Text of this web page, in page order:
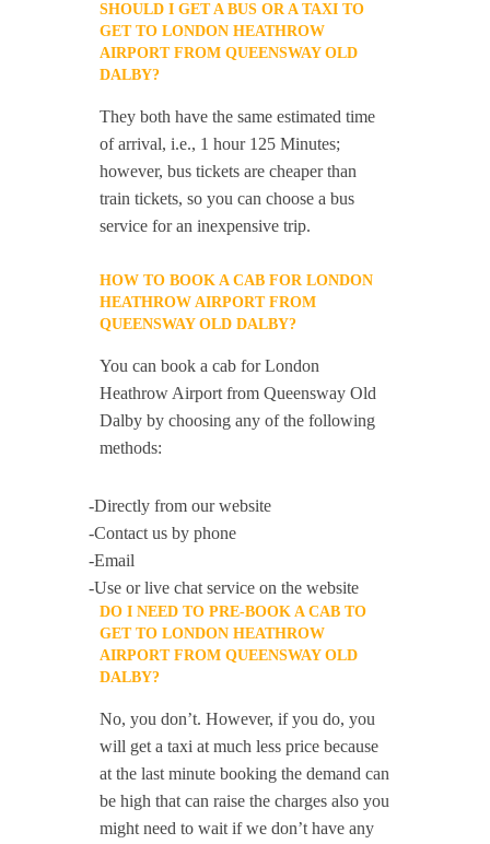
SHOULD I GET A BUS OR A TAXI TO
GET TO LONDON HEATHROW
AIRPORT FROM QUEENSWAY OLD
DALBY?
They both have the same estimated time
of arrival, i.e., 1 hour 125 Minutes;
however, bus tickets are cheaper than
train tickets, so you can choose a bus
service for an inexpensive trip.
HOW TO BOOK A CAB FOR LONDON
HEATHROW AIRPORT FROM
QUEENSWAY OLD DALBY?
You can book a cab for London
Heathrow Airport from Queensway Old
Dalby by choosing any of the following
methods:
-Directly from our website
-Contact us by phone
-Email
-Use or live chat service on the website
DO I NEED TO PRE-BOOK A CAB TO
GET TO LONDON HEATHROW
AIRPORT FROM QUEENSWAY OLD
DALBY?
No, you don’t. However, if you do, you
will get a taxi at much less price because
at the last minute booking the demand can
be high that can raise the charges also you
might need to wait if we don’t have any